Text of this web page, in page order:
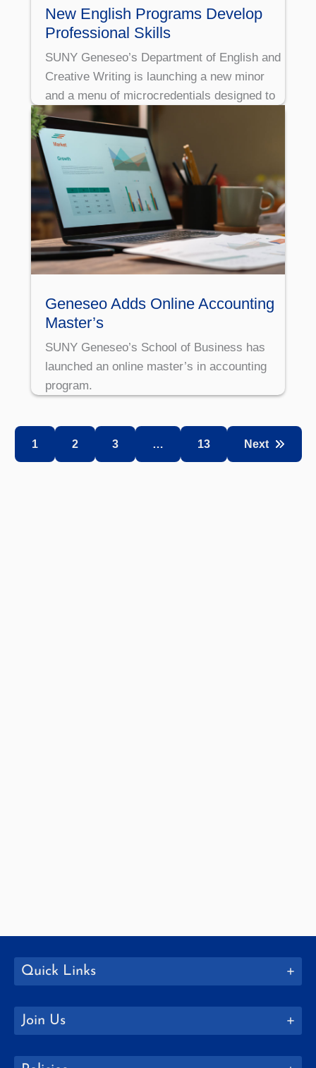
New English Programs Develop
Professional Skills
SUNY Geneseo’s Department of English and
Creative Writing is launching a new minor
and a menu of microcredentials designed to
Geneseo Adds Online Accounting
Master’s
SUNY Geneseo’s School of Business has
launched an online master’s in accounting
program.
1 2 3 … 13 Next
Quick Links
Join Us